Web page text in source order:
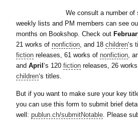
We consult a number
weekly lists and PM members can see
months on Bookshop. Check out
21 works ofnonfiction, and 18children‘s
fiction releases, 61 works ofnonfiction,
andApril‘s 120fiction releases, 26
children‘s titles.
But if you want to make sure your key
you can use this form to submit brief
well:publun.ch/submitNotable. Please